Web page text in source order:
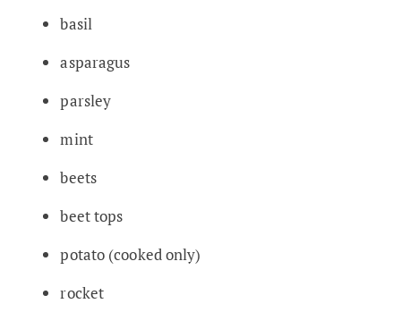
basil
asparagus
parsley
mint
beets
beet tops
potato (cooked only)
rocket